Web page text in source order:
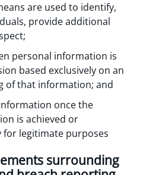
are used to identify,
provide additional
personal information is
based exclusively on an
of that information; and
once the
is achieved or
legitimate purposes
surrounding